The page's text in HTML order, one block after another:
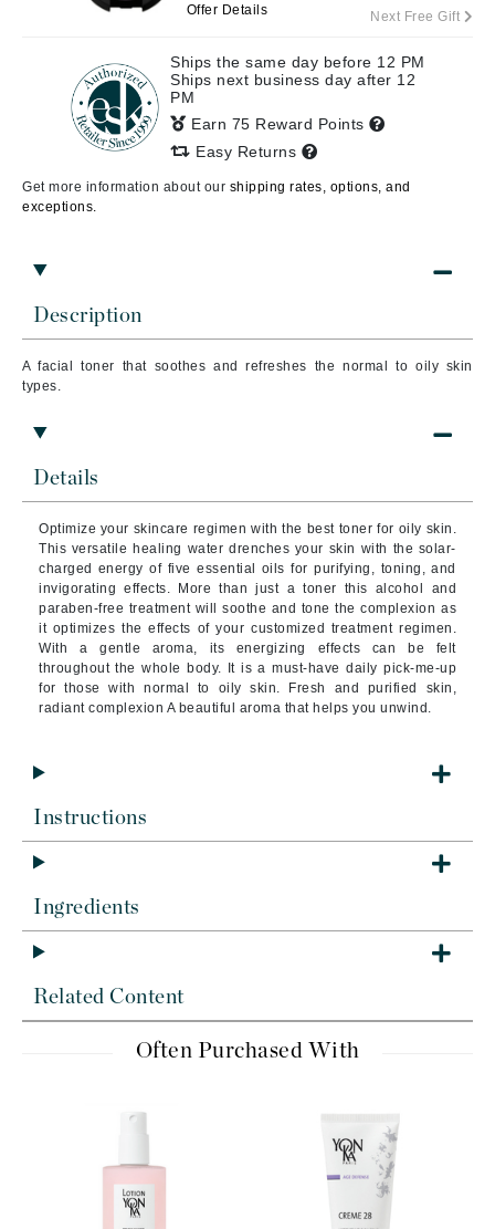
Description
A facial toner that soothes and refreshes the normal to oily skin
types.
Details
Optimize your skincare regimen with the best toner for oily skin.
This versatile healing water drenches your skin with the solar-
charged energy of five essential oils for purifying, toning, and
invigorating effects.
More than just a toner this alcohol and
paraben-free treatment will soothe and tone the complexion as
it optimizes the effects of your customized treatment regimen.
With a gentle aroma, its energizing effects can be felt
throughout the whole body. It is a must-have daily pick-me-up
for those with normal to oily skin.
Fresh and purified skin,
radiant complexion A beautiful aroma that helps you unwind.
Instructions
Ingredients
Related Content
Often Purchased With
Offer Details Next Free Gift
Ships the same day before 12 PM
Ships next business day after 12
PM
Earn 75 Reward Points
Easy Returns
Get more information about our shipping rates, options, and
exceptions.